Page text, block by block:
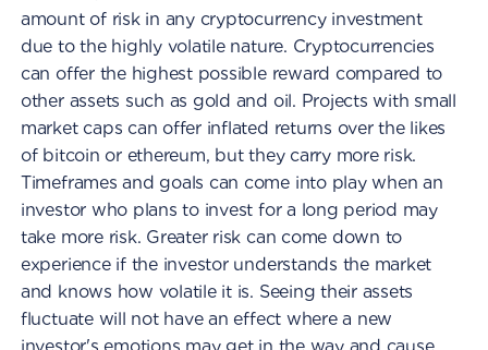
amount of risk in any cryptocurrency investment
due to the highly volatile nature. Cryptocurrencies
can offer the highest possible reward compared to
other assets such as gold and oil. Projects with small
market caps can offer inflated returns over the likes
of bitcoin or ethereum, but they carry more risk.
Timeframes and goals can come into play when an
investor who plans to invest for a long period may
take more risk. Greater risk can come down to
experience if the investor understands the market
and knows how volatile it is. Seeing their assets
fluctuate will not have an effect where a new